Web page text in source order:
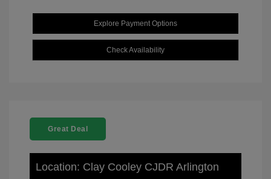
Explore Payment Options
Check Availability
Great Deal
Location: Clay Cooley CJDR Arlington